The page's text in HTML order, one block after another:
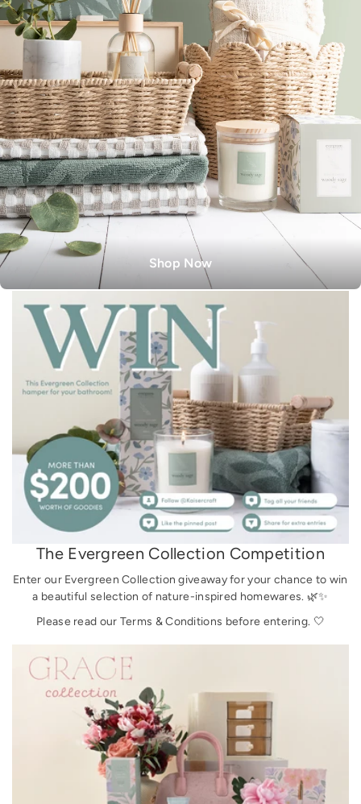
Shop Now
The Evergreen Collection Competition
Enter our Evergreen Collection giveaway for your chance to win
a beautiful selection of nature-inspired homewares. 🌿✨
Please read our Terms & Conditions before entering. 🤍